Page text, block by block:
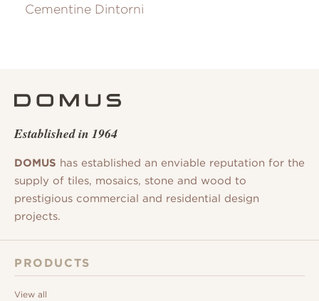
Cementine Dintorni
Established in 1964
DOMUS has established an enviable reputation for the
supply of tiles, mosaics, stone and wood to
prestigious commercial and residential design
projects.
PRODUCTS
View all